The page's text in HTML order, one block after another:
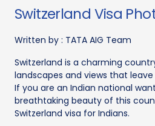
Switzerland Visa
Written by : TATA AIG Team
Switzerland is a charming
landscapes and views that
If you are an Indian national
breathtaking beauty of this
Switzerland visa for Indians.